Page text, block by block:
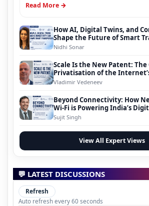
Read More →
How AI, Digital Twins, and
Shape the Future of Smart
Nidhi Sonar
Scale Is the New Patent:
Privatisation of the
Vladimir Vedeneev
Beyond Connectivity: How
Wi-Fi is Powering India’s
Evolution
Sujit Singh
View All Expert Views
💬 LATEST DISCUSSIONS
Refresh
Auto refresh every 60 seconds